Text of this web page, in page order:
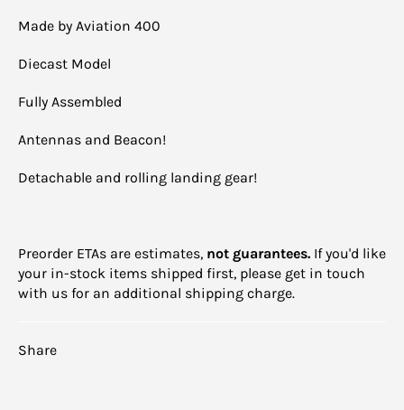
Made by Aviation 400
Diecast Model
Fully Assembled
Antennas and Beacon!
Detachable and rolling landing gear!
Preorder ETAs are estimates, not guarantees. If you'd like
your in-stock items shipped first, please get in touch
with us for an additional shipping charge.
Share